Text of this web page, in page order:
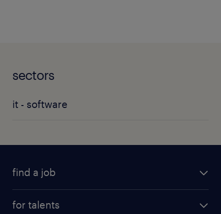
sectors
it - software
find a job
for talents